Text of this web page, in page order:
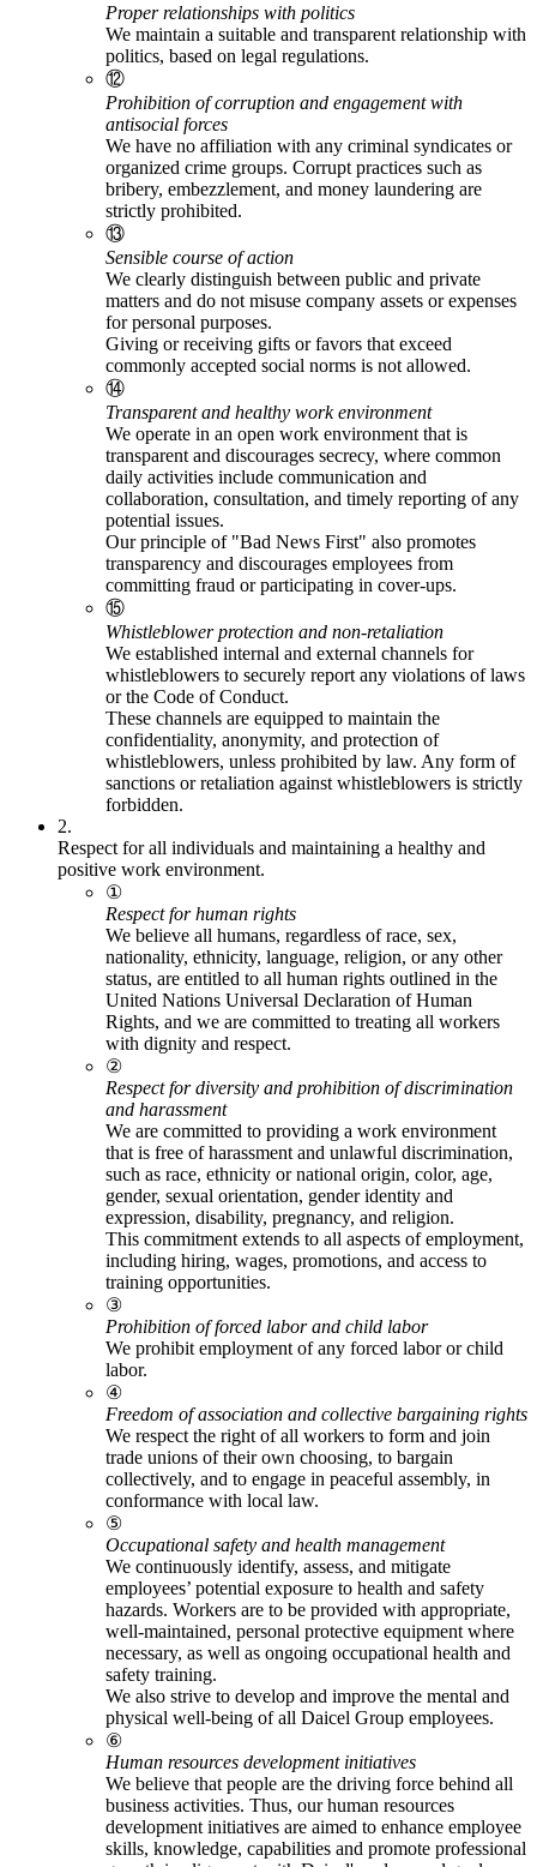
Proper relationships with politics
We maintain a suitable and transparent relationship with
politics, based on legal regulations.
⑫
Prohibition of corruption and engagement with
antisocial forces
We have no affiliation with any criminal syndicates or
organized crime groups. Corrupt practices such as
bribery, embezzlement, and money laundering are
strictly prohibited.
⑬
Sensible course of action
We clearly distinguish between public and private
matters and do not misuse company assets or expenses
for personal purposes.
Giving or receiving gifts or favors that exceed
commonly accepted social norms is not allowed.
⑭
Transparent and healthy work environment
We operate in an open work environment that is
transparent and discourages secrecy, where common
daily activities include communication and
collaboration, consultation, and timely reporting of any
potential issues.
Our principle of "Bad News First" also promotes
transparency and discourages employees from
committing fraud or participating in cover-ups.
⑮
Whistleblower protection and non-retaliation
We established internal and external channels for
whistleblowers to securely report any violations of laws
or the Code of Conduct.
These channels are equipped to maintain the
confidentiality, anonymity, and protection of
whistleblowers, unless prohibited by law. Any form of
sanctions or retaliation against whistleblowers is strictly
forbidden.
2.
Respect for all individuals and maintaining a healthy and
positive work environment.
①
Respect for human rights
We believe all humans, regardless of race, sex,
nationality, ethnicity, language, religion, or any other
status, are entitled to all human rights outlined in the
United Nations Universal Declaration of Human
Rights, and we are committed to treating all workers
with dignity and respect.
②
Respect for diversity and prohibition of discrimination
and harassment
We are committed to providing a work environment
that is free of harassment and unlawful discrimination,
such as race, ethnicity or national origin, color, age,
gender, sexual orientation, gender identity and
expression, disability, pregnancy, and religion.
This commitment extends to all aspects of employment,
including hiring, wages, promotions, and access to
training opportunities.
③
Prohibition of forced labor and child labor
We prohibit employment of any forced labor or child
labor.
④
Freedom of association and collective bargaining rights
We respect the right of all workers to form and join
trade unions of their own choosing, to bargain
collectively, and to engage in peaceful assembly, in
conformance with local law.
⑤
Occupational safety and health management
We continuously identify, assess, and mitigate
employees’ potential exposure to health and safety
hazards. Workers are to be provided with appropriate,
well-maintained, personal protective equipment where
necessary, as well as ongoing occupational health and
safety training.
We also strive to develop and improve the mental and
physical well-being of all Daicel Group employees.
⑥
Human resources development initiatives
We believe that people are the driving force behind all
business activities. Thus, our human resources
development initiatives are aimed to enhance employee
skills, knowledge, capabilities and promote professional